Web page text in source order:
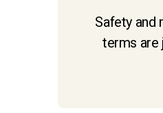
Safety and
terms are